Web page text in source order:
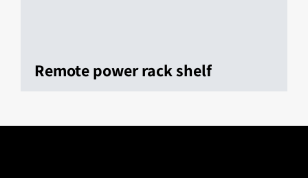
Remote power rack shelf